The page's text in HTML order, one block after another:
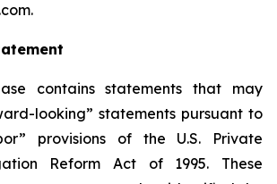
.
contains statements that may
looking” statements pursuant to
provisions of the U.S. Private
Reform Act of 1995. These